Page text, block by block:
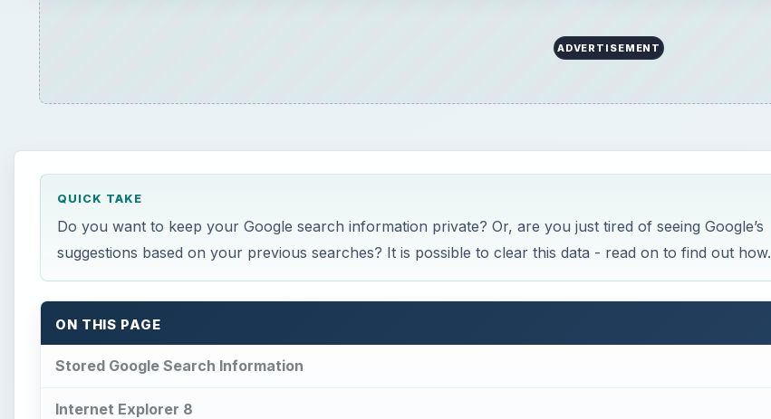
ADVERTISEMENT
QUICK TAKE
Do you want to keep your Google search information private? Or, are you just tired of seeing Google’s
suggestions based on your previous searches? It is possible to clear this data - read on to find out how.
ON THIS PAGE
Stored Google Search Information
Internet Explorer 8